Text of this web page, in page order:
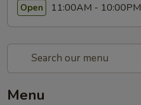
Open 11:00AM - 10:00PM
Menu